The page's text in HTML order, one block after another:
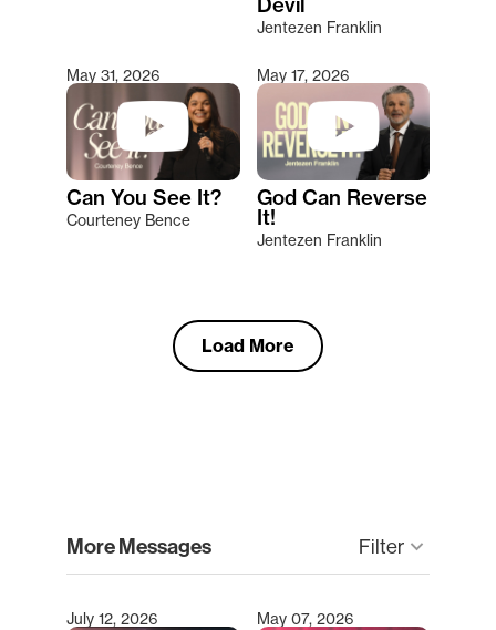
Devil
Jentezen Franklin
May 31, 2026
Can You See It?
Courteney Bence
May 17, 2026
God Can Reverse
It!
Jentezen Franklin
Load More
More Messages Filter keyboard_arrow_down
July 12, 2026 May 07, 2026